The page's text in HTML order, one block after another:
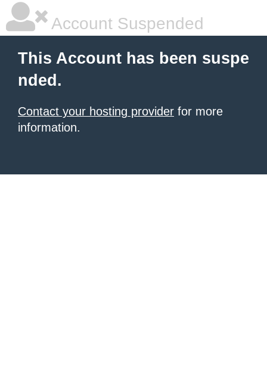
Account Suspended
This Account has been suspe
nded.
Contact your hosting provider for more
information.